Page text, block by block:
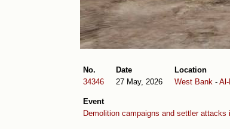
No.
34346
Date
27 May, 2026
Location
West Bank -
Event
Demolition campaigns and settler attacks